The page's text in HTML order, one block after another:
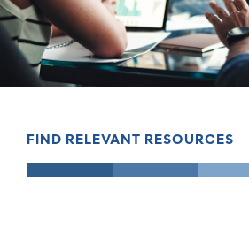
FIND RELEVANT RESOURCES